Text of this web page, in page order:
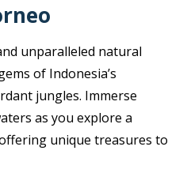
unparalleled natural
of Indonesia’s
jungles. Immerse
as you explore a
unique treasures to